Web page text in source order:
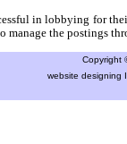
in lobbying for
manage the postings
Copyright
website designing